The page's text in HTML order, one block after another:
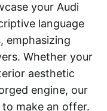
your Audi
language
emphasizing
Whether your
aesthetic
engine, our
make an offer.